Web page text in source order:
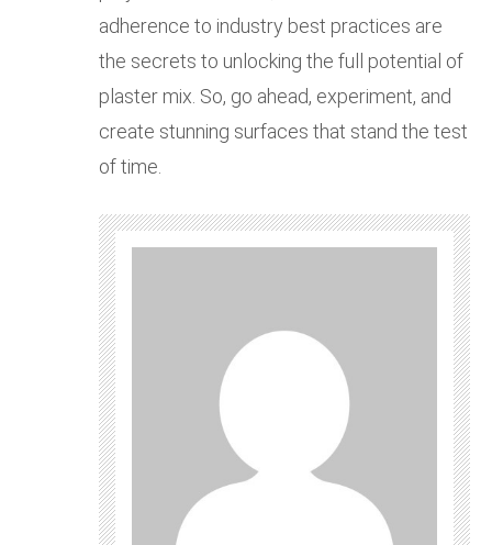
adherence to industry best practices are
the secrets to unlocking the full potential of
plaster mix. So, go ahead, experiment, and
create stunning surfaces that stand the test
of time.